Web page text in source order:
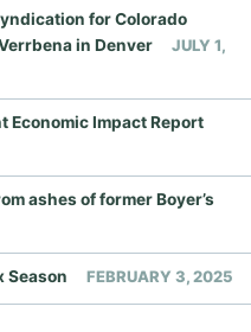
for Colorado
in Denver
JULY 1,
Impact Report
ashes of former Boyer’s
Season FEBRUARY 3, 2025